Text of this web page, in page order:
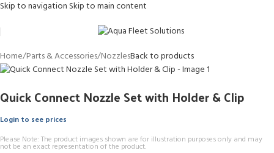
Skip to navigation Skip to main content
Home/Parts & Accessories/NozzlesBack to products
Quick Connect Nozzle Set with Holder & Clip
Login to see prices
Please Note: The product images shown are for illustration purposes only and may
not be an exact representation of the product.